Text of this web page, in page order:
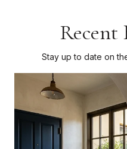
Recent
Stay up to date on